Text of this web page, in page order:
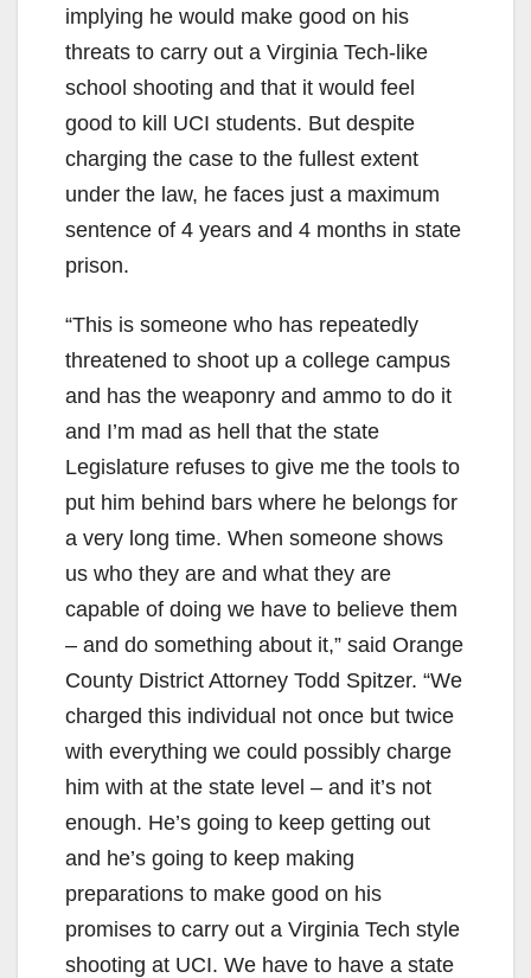
implying he would make good on his
threats to carry out a Virginia Tech-like
school shooting and that it would feel
good to kill UCI students. But despite
charging the case to the fullest extent
under the law, he faces just a maximum
sentence of 4 years and 4 months in state
prison.
“This is someone who has repeatedly
threatened to shoot up a college campus
and has the weaponry and ammo to do it
and I’m mad as hell that the state
Legislature refuses to give me the tools to
put him behind bars where he belongs for
a very long time. When someone shows
us who they are and what they are
capable of doing we have to believe them
– and do something about it,” said Orange
County District Attorney Todd Spitzer. “We
charged this individual not once but twice
with everything we could possibly charge
him with at the state level – and it’s not
enough. He’s going to keep getting out
and he’s going to keep making
preparations to make good on his
promises to carry out a Virginia Tech style
shooting at UCI. We have to have a state